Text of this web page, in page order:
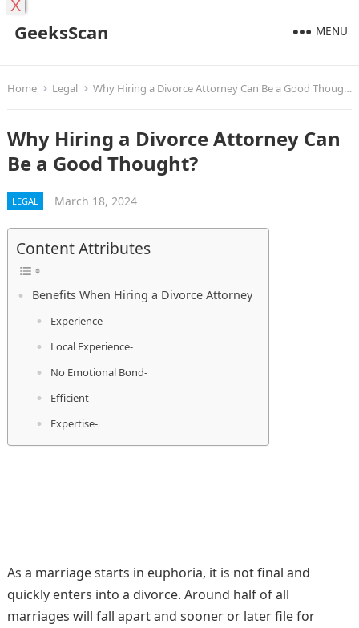
GeeksScan MENU
Home Legal Why Hiring a Divorce Attorney Can Be a Good Thought?
Why Hiring a Divorce Attorney Can
Be a Good Thought?
LEGAL March 18, 2024
Content Attributes
Benefits When Hiring a Divorce Attorney
Experience-
Local Experience-
No Emotional Bond-
Efficient-
Expertise-
As a marriage starts in euphoria, it is not final and
quickly enters into a divorce. Around half of all
marriages will fall apart and sooner or later file for
X